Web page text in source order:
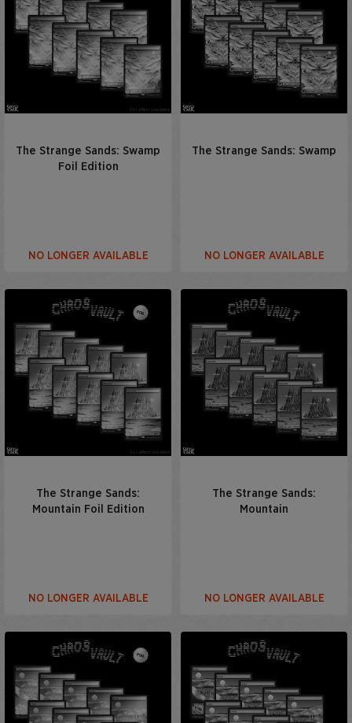
The Strange Sands: Swamp
Foil Edition
NO LONGER AVAILABLE
The Strange Sands: Swamp
NO LONGER AVAILABLE
The Strange Sands:
Mountain Foil Edition
NO LONGER AVAILABLE
The Strange Sands:
Mountain
NO LONGER AVAILABLE